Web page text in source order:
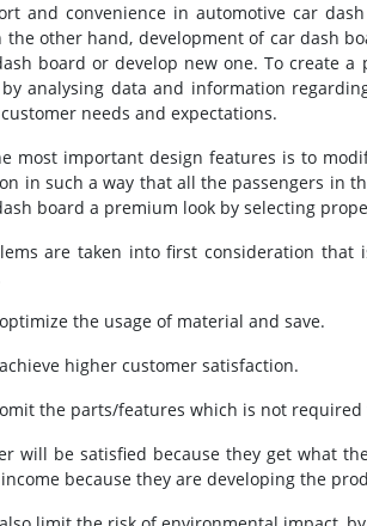
and convenience in automotive car
the other hand, development of car dash
board or develop new one. To create
analysing data and information
needs and expectations.
most important design features is to
in such a way that all the passengers in
board a premium look by selecting
are taken into first consideration
optimize the usage of material and save.
achieve higher customer satisfaction.
omit the parts/features which is not
will be satisfied because they get what
because they are developing the